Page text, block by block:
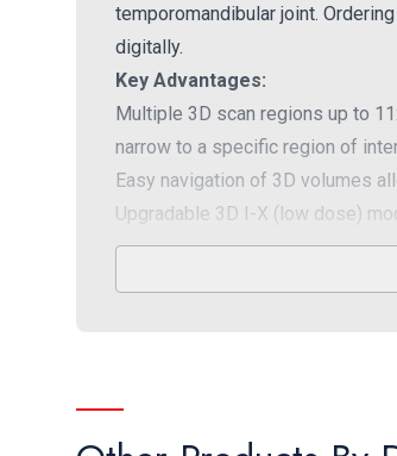
temporomandibular joint.
digitally.
Key Advantages:
Multiple 3D scan regions up to
narrow to a specific region of
Easy navigation of 3D volumes
Upgradable 3D I-X (low dose)
dose as for 2D images
DSC sensor provides sharpest
Effortless patient positioning –
show you exactly what will be